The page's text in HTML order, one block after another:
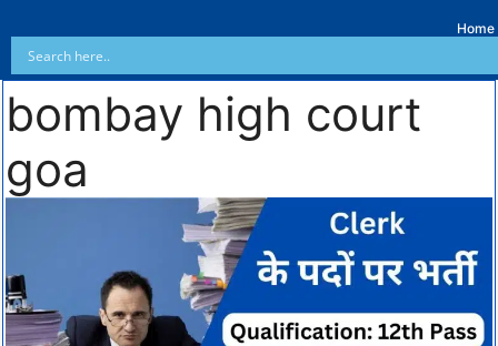
Home
bombay high court
goa